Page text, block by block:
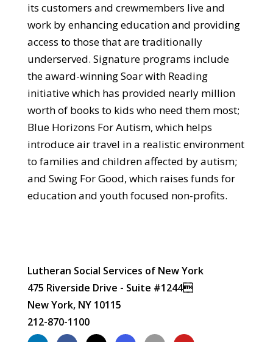
its customers and crewmembers live and
work by enhancing education and providing
access to those that are traditionally
underserved. Signature programs include
the award-winning Soar with Reading
initiative which has provided nearly million
worth of books to kids who need them most;
Blue Horizons For Autism, which helps
introduce air travel in a realistic environment
to families and children affected by autism;
and Swing For Good, which raises funds for
education and youth focused non-profits.
Lutheran Social Services of New York
475 Riverside Drive - Suite #1244
New York, NY 10115
212-870-1100